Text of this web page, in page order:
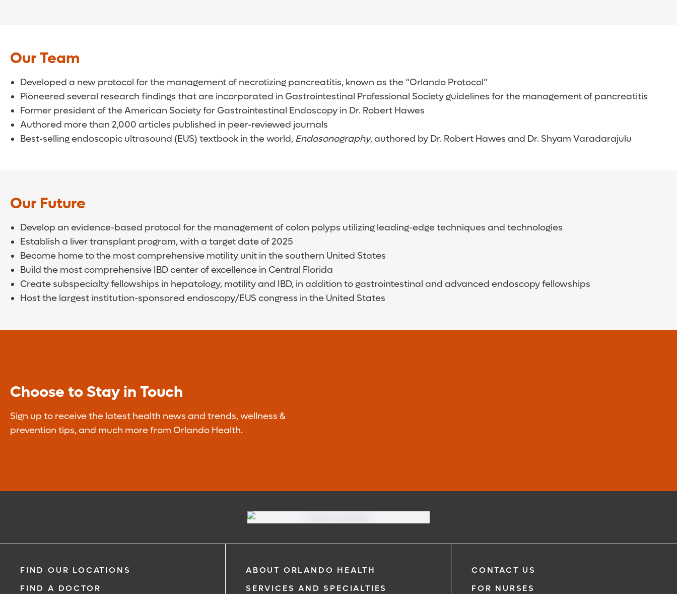
Our Team
Developed a new protocol for the management of necrotizing pancreatitis, known as the “Orlando Protocol”
Pioneered several research findings that are incorporated in Gastrointestinal Professional Society guidelines for the management of pancreatitis
Former president of the American Society for Gastrointestinal Endoscopy in Dr. Robert Hawes
Authored more than 2,000 articles published in peer-reviewed journals
Best-selling endoscopic ultrasound (EUS) textbook in the world, Endosonography, authored by Dr. Robert Hawes and Dr. Shyam Varadarajulu
Our Future
Develop an evidence-based protocol for the management of colon polyps utilizing leading-edge techniques and technologies
Establish a liver transplant program, with a target date of 2025
Become home to the most comprehensive motility unit in the southern United States
Build the most comprehensive IBD center of excellence in Central Florida
Create subspecialty fellowships in hepatology, motility and IBD, in addition to gastrointestinal and advanced endoscopy fellowships
Host the largest institution-sponsored endoscopy/EUS congress in the United States
Choose to Stay in Touch
Sign up to receive the latest health news and trends, wellness &
prevention tips, and much more from Orlando Health.
FIND OUR LOCATIONS
FIND A DOCTOR
ABOUT ORLANDO HEALTH
SERVICES AND SPECIALTIES
CONTACT US
FOR NURSES